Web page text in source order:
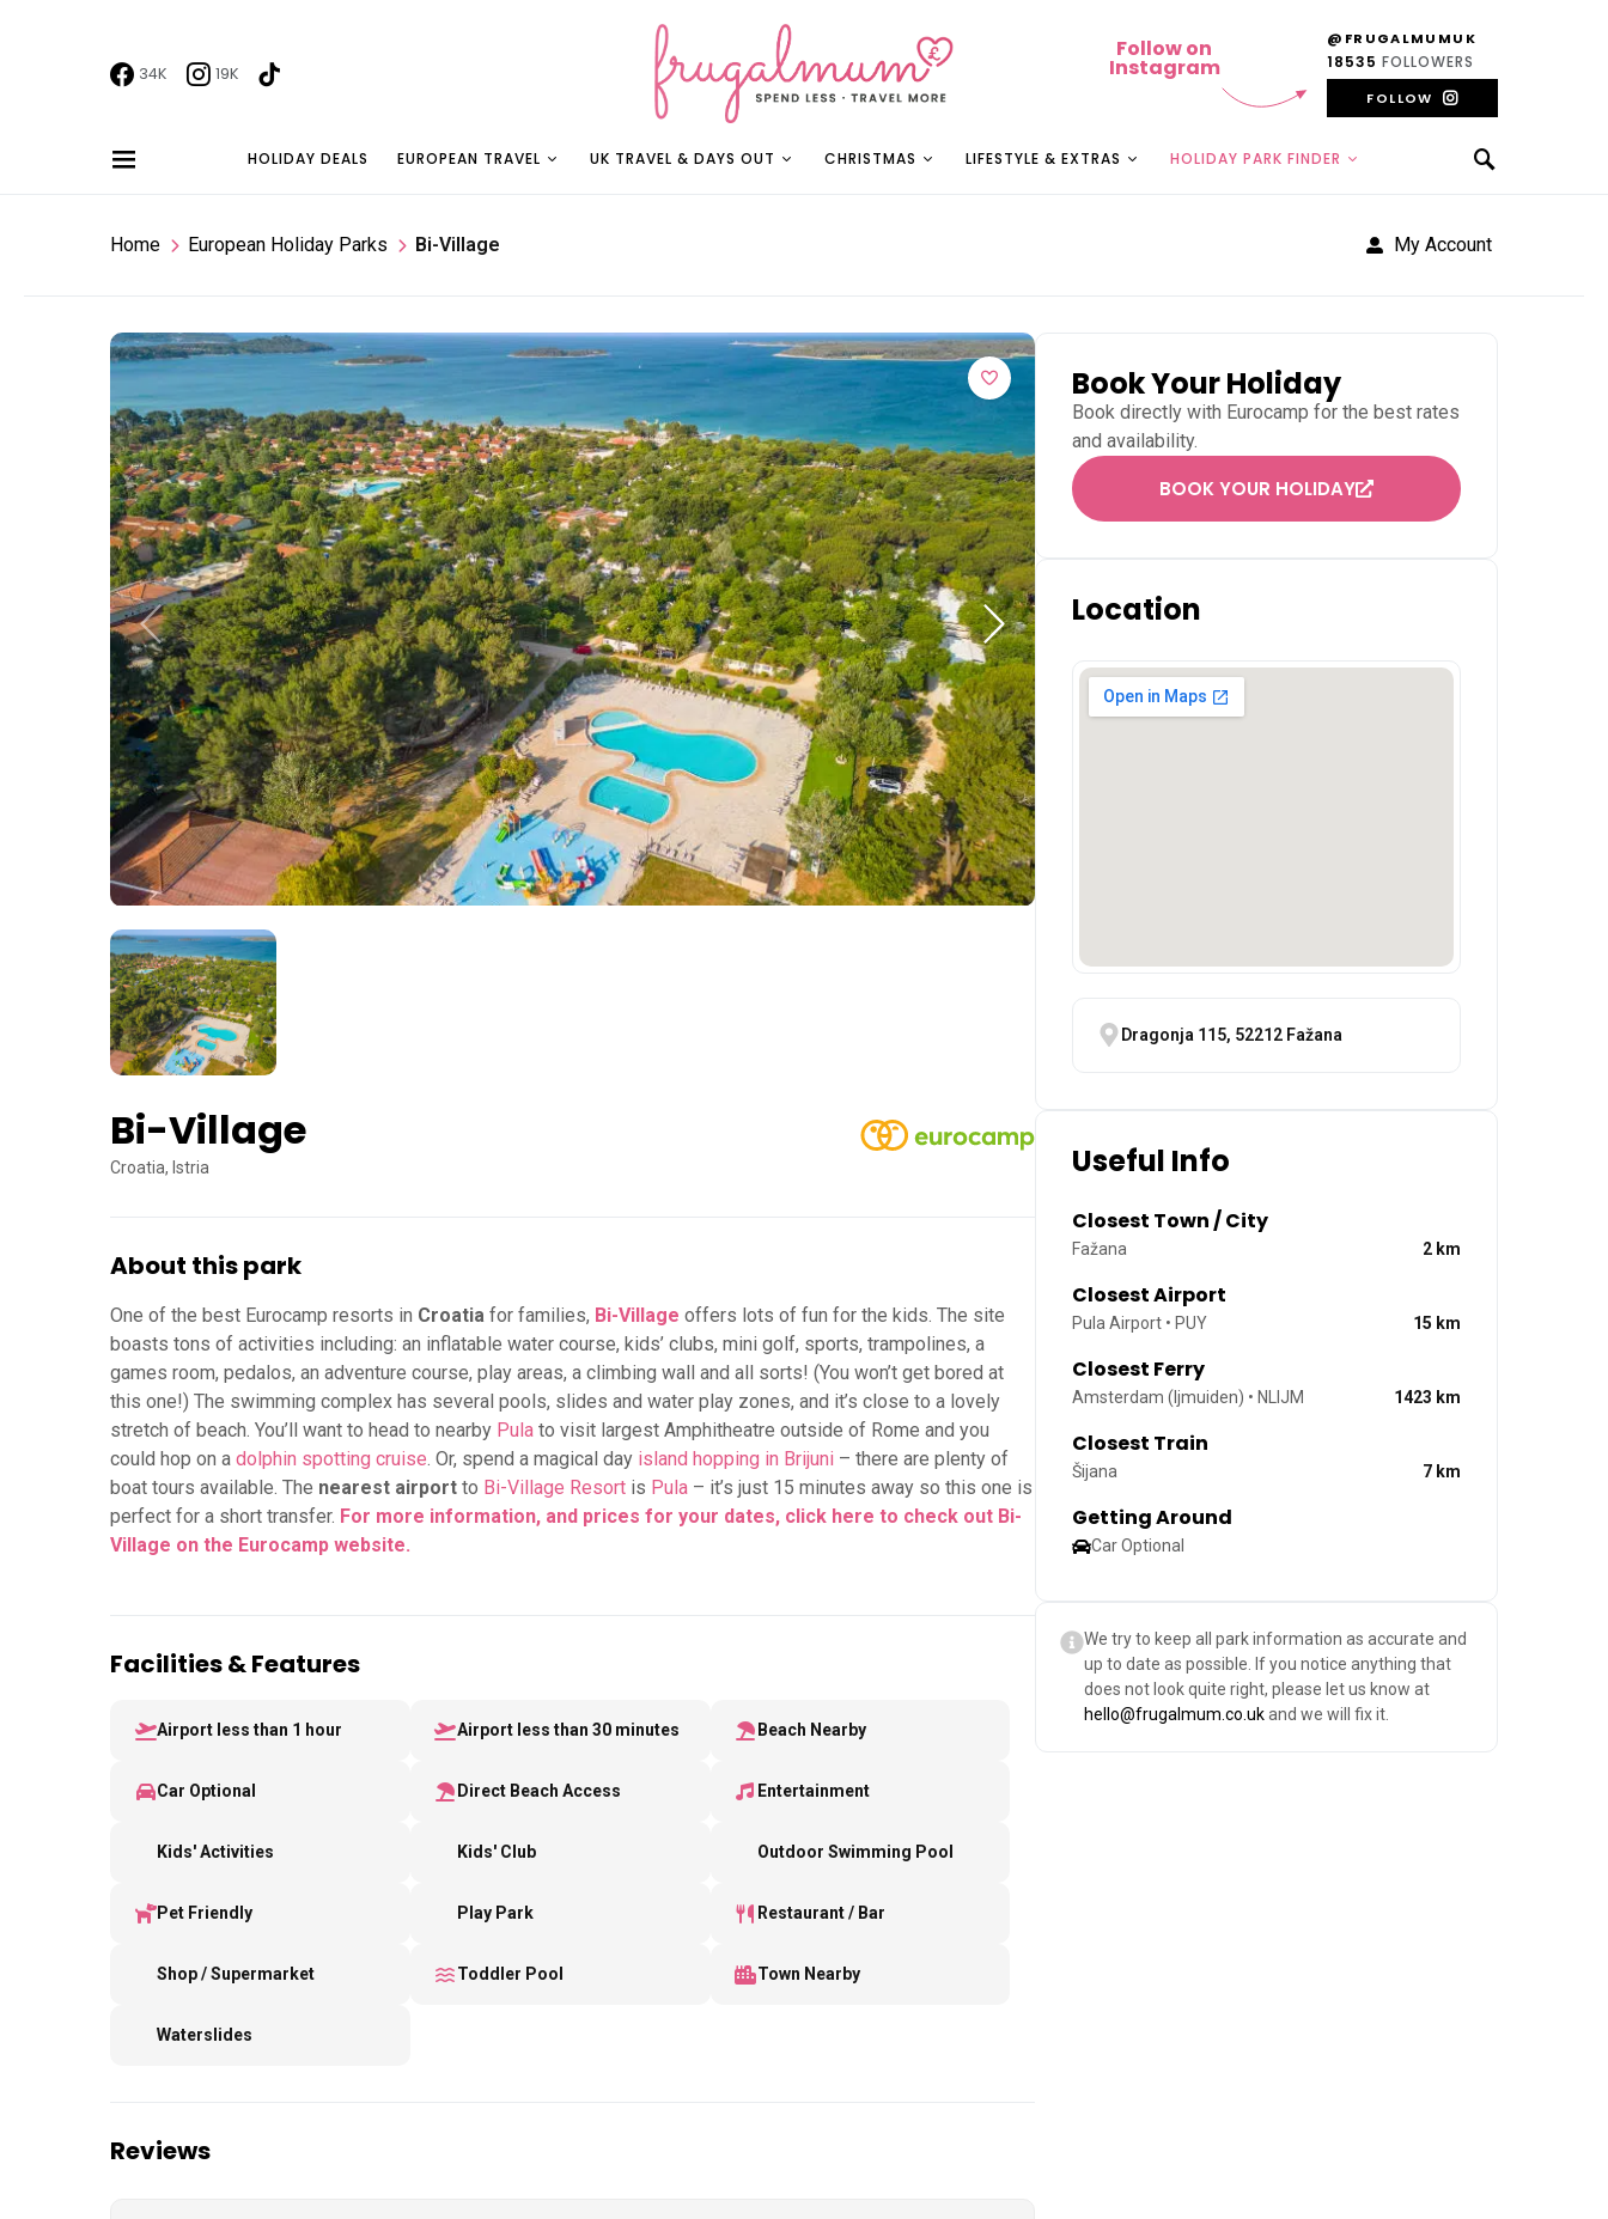
34K 19K
Follow on
Instagram
@FRUGALMUMUK
18535 FOLLOWERS
FOLLOW
HOLIDAY DEALS EUROPEAN TRAVEL UK TRAVEL & DAYS OUT CHRISTMAS LIFESTYLE & EXTRAS HOLIDAY PARK FINDER
Home European Holiday Parks Bi-Village My Account
Bi-Village
Croatia, Istria
About this park
One of the best Eurocamp resorts in Croatia for families, Bi-Village offers lots of fun for the kids. The site
boasts tons of activities including: an inflatable water course, kids’ clubs, mini golf, sports, trampolines, a
games room, pedalos, an adventure course, play areas, a climbing wall and all sorts! (You won’t get bored at
this one!) The swimming complex has several pools, slides and water play zones, and it’s close to a lovely
stretch of beach. You’ll want to head to nearby Pula to visit largest Amphitheatre outside of Rome and you
could hop on a dolphin spotting cruise. Or, spend a magical day island hopping in Brijuni – there are plenty of
boat tours available. The nearest airport to Bi-Village Resort is Pula – it’s just 15 minutes away so this one is
perfect for a short transfer. For more information, and prices for your dates, click here to check out Bi-
Village on the Eurocamp website.
Facilities & Features
Airport less than 1 hour Airport less than 30 minutes Beach Nearby
Car Optional Direct Beach Access Entertainment
Kids' Activities Kids' Club Outdoor Swimming Pool
Pet Friendly Play Park Restaurant / Bar
Shop / Supermarket Toddler Pool Town Nearby
Waterslides
Reviews
Book Your Holiday
Book directly with Eurocamp for the best rates
and availability.
BOOK YOUR HOLIDAY
Location
Dragonja 115, 52212 Fažana
Useful Info
Closest Town / City
Fažana 2km
Closest Airport
Pula Airport • PUY 15 km
Closest Ferry
Amsterdam (Ijmuiden) • NLIJM 1423 km
Closest Train
Šijana 7km
Getting Around
Car Optional
We try to keep all park information as accurate and
up to date as possible. If you notice anything that
does not look quite right, please let us know at
hello@frugalmum.co.ukand we will fix it.